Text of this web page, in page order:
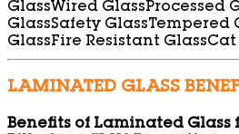
GlassWired GlassProcessed
GlassSafety GlassTempered
GlassFire Resistant GlassCat
LAMINATED GLASS
Benefits of Laminated Glass